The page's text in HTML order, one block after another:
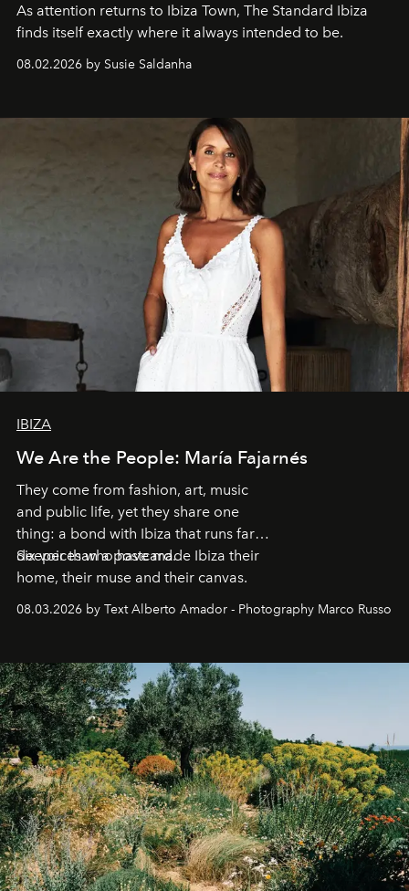
As attention returns to Ibiza Town, The Standard Ibiza
finds itself exactly where it always intended to be.
08.02.2026 by Susie Saldanha
IBIZA
We Are the People: María Fajarnés
They come from fashion, art, music
and public life, yet they share one
thing: a bond with Ibiza that runs far
deeper than a postcard.
Six voices who have made Ibiza their
home, their muse and their canvas.
08.03.2026 by Text Alberto Amador - Photography Marco Russo